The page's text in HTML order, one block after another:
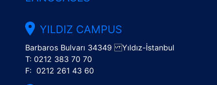
YILDIZ CAMPUS
Barbaros Bulvarı 34349 Yıldız-İstanbul
T: 0212 383 70 70
F: 0212 261 43 60